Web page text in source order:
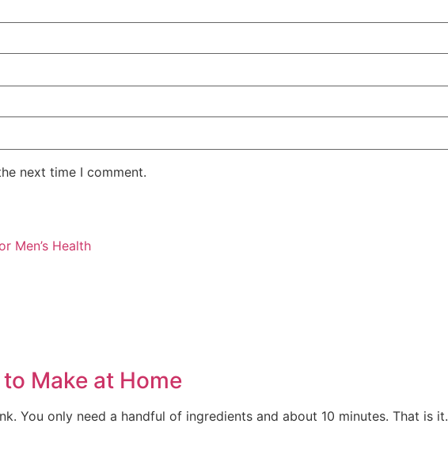
next time I comment.
Men’s Health
Make at Home
You only need a handful of ingredients and about 10 minutes. That is it.